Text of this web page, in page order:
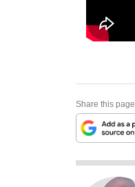
Share this page